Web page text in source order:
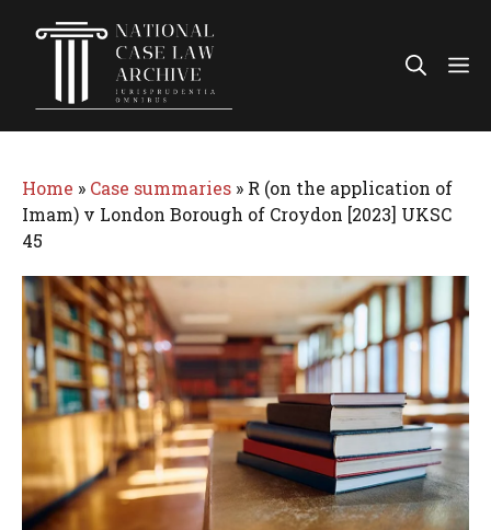
Home » Case summaries » R (on the application of
Imam) v London Borough of Croydon [2023] UKSC
45